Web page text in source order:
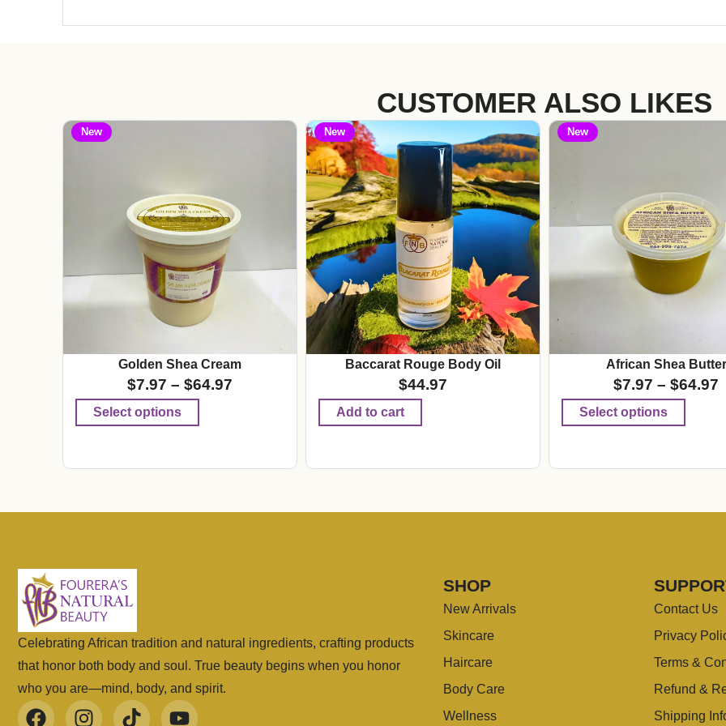
CUSTOMER ALSO LIKES
New
Golden Shea Cream
$7.97 – $64.97
Select options
New
Baccarat Rouge Body Oil
$44.97
Add to cart
New
African Shea Butter
$7.97 – $64.97
Select options
Celebrating African tradition and natural ingredients, crafting products
that honor both body and soul. True beauty begins when you honor
who you are—mind, body, and spirit.
SHOP
New Arrivals
Skincare
Haircare
Body Care
Wellness
Contact Us
Privacy
Terms &
Refund &
Shipping